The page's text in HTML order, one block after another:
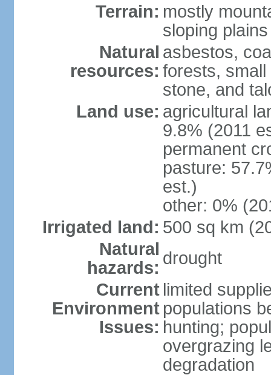
Terrain: mostly
sloping plains
Natural
resources:
asbestos,
forests,
stone, and
Land use: agricultural
9.8% (2011
permanent
pasture:
est.)
other: 0%
Irrigated land: 500 sq km
Natural
hazards: drought
Current
Environment
Issues:
limited
populations
hunting;
overgrazing
degradation